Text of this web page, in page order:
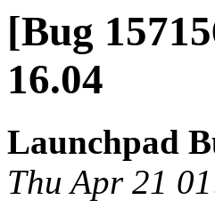
[Bug
16.04
Launchpad
Thu Apr 21